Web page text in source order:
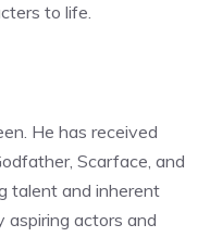
to life.
He has received
Scarface, and
talent and inherent
aspiring actors and